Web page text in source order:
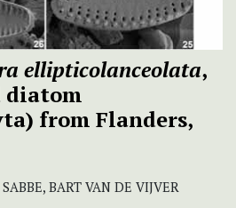
ellipticolanceolata,
diatom
from Flanders,
BART VAN DE VIJVER